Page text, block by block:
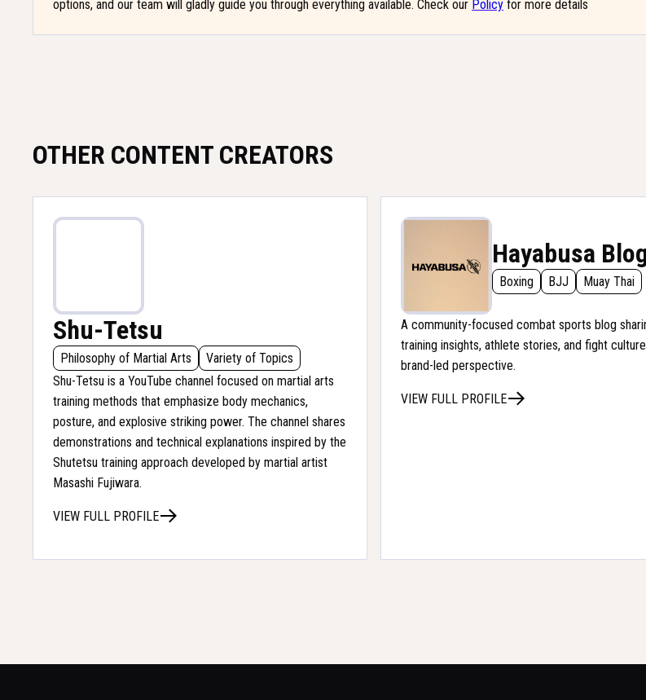
options, and our team will gladly guide you through everything available. Check our Policy for more details
OTHER CONTENT CREATORS
Shu-Tetsu
Philosophy of Martial Arts
Variety of Topics
Shu-Tetsu is a YouTube channel focused on martial arts
training methods that emphasize body mechanics,
posture, and explosive striking power. The channel shares
demonstrations and technical explanations inspired by the
Shutetsu training approach developed by martial artist
Masashi Fujiwara.
VIEW FULL PROFILE
Hayabusa
Boxing BJJ Muay Thai
A community-focused combat sports blog
training insights, athlete stories, and fight
brand-led perspective.
VIEW FULL PROFILE